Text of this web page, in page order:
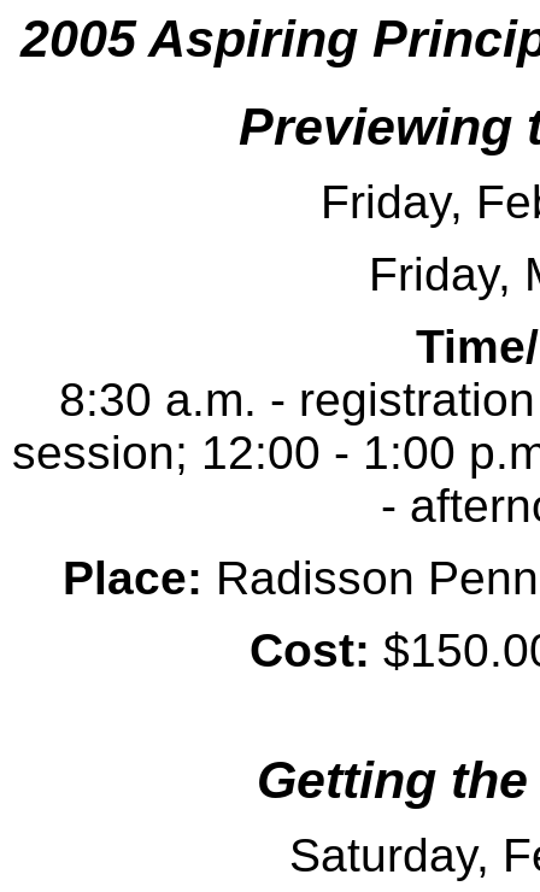
2005 Aspiring
Previewing
Friday,
Friday,
8:30 a.m. -
session; 12:00 - 1:00
-
Place: Radisson
Cost:
Getting
Saturday,